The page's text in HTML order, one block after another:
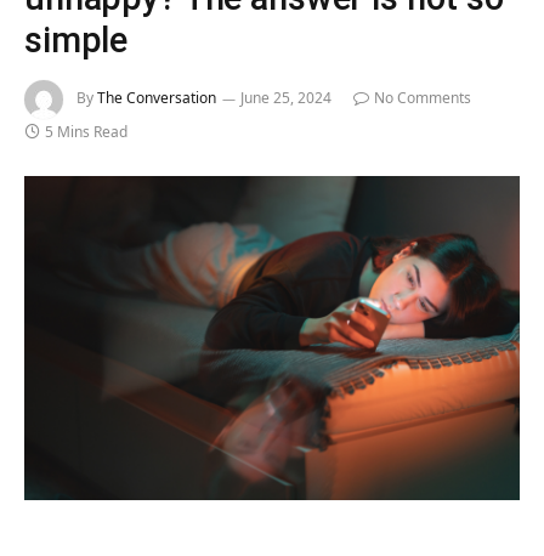
simple
ByThe Conversation June 25, 2024
No Comments
5 Mins Read